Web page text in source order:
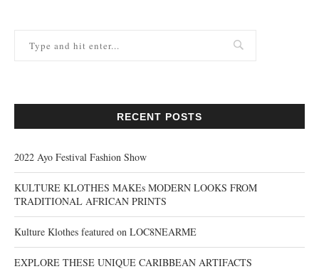
RECENT POSTS
2022 Ayo Festival Fashion Show
KULTURE KLOTHES MAKEs MODERN LOOKS FROM
TRADITIONAL AFRICAN PRINTS
Kulture Klothes featured on LOC8NEARME
EXPLORE THESE UNIQUE CARIBBEAN ARTIFACTS